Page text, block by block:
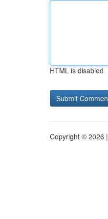
HTML is disabled
Copyright © 2026 |